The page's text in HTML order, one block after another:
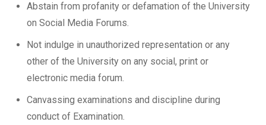
Abstain from profanity or defamation of the University
on Social Media Forums.
Not indulge in unauthorized representation or any
other of the University on any social, print or
electronic media forum.
Canvassing examinations and discipline during
conduct of Examination.